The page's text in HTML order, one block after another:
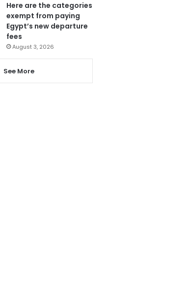
Here are the categories
exempt from paying
Egypt’s new departure
fees
August 3, 2026
See More